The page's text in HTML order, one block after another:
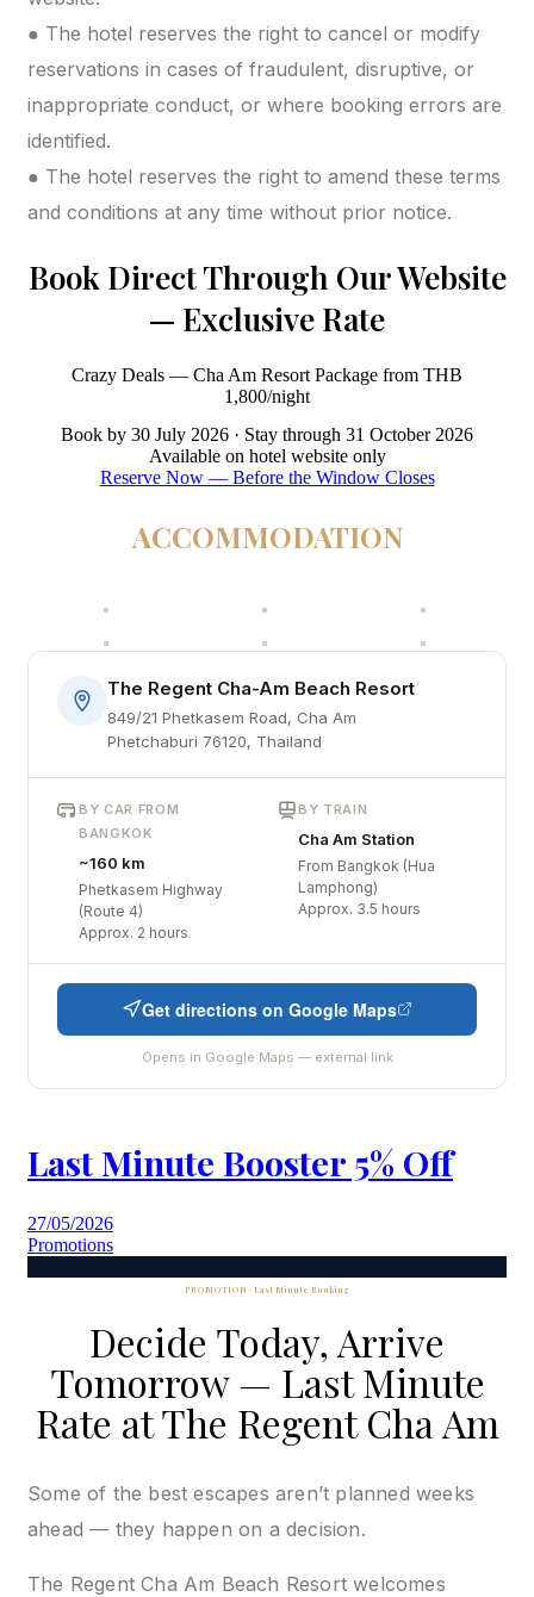
● The hotel reserves the right to cancel or modify
reservations in cases of fraudulent, disruptive, or
inappropriate conduct, or where booking errors are
identified.
● The hotel reserves the right to amend these terms
and conditions at any time without prior notice.
Book Direct Through Our Website
— Exclusive Rate
Crazy Deals — Cha Am Resort Package from THB
1,800/night
Book by 30 July 2026 · Stay through 31 October 2026
Available on hotel website only
Reserve Now — Before the Window Closes
ACCOMMODATION
The Regent Cha-Am Beach Resort
849/21 Phetkasem Road, Cha Am
Phetchaburi 76120, Thailand
BY CAR FROM
BANGKOK
~160 km
Phetkasem Highway
(Route 4)
Approx. 2 hours
BY TRAIN
Cha Am Station
From Bangkok (Hua
Lamphong)
Approx. 3.5 hours
Get directions on Google Maps
Opens in Google Maps — external link
Last Minute Booster 5% Off
27/05/2026
Promotions
PROMOTION · Last Minute Booking
Decide Today, Arrive
Tomorrow — Last Minute
Rate at The Regent Cha Am
Some of the best escapes aren’t planned weeks
ahead — they happen on a decision.
The Regent Cha Am Beach Resort welcomes